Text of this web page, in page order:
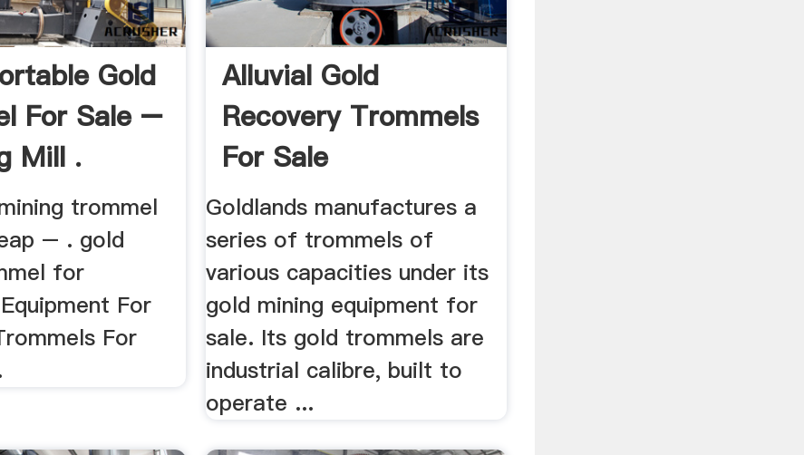
Gold
For Sale –
Mill .
trommel
– . gold
for
For
For
Alluvial Gold
Recovery Trommels
For Sale
Goldlands manufactures a
series of trommels of
various capacities under its
gold mining equipment for
sale. Its gold trommels are
industrial calibre, built to
operate ...